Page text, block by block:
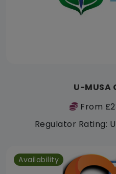
U-MUSA
From
Regulator Rating:
Availability